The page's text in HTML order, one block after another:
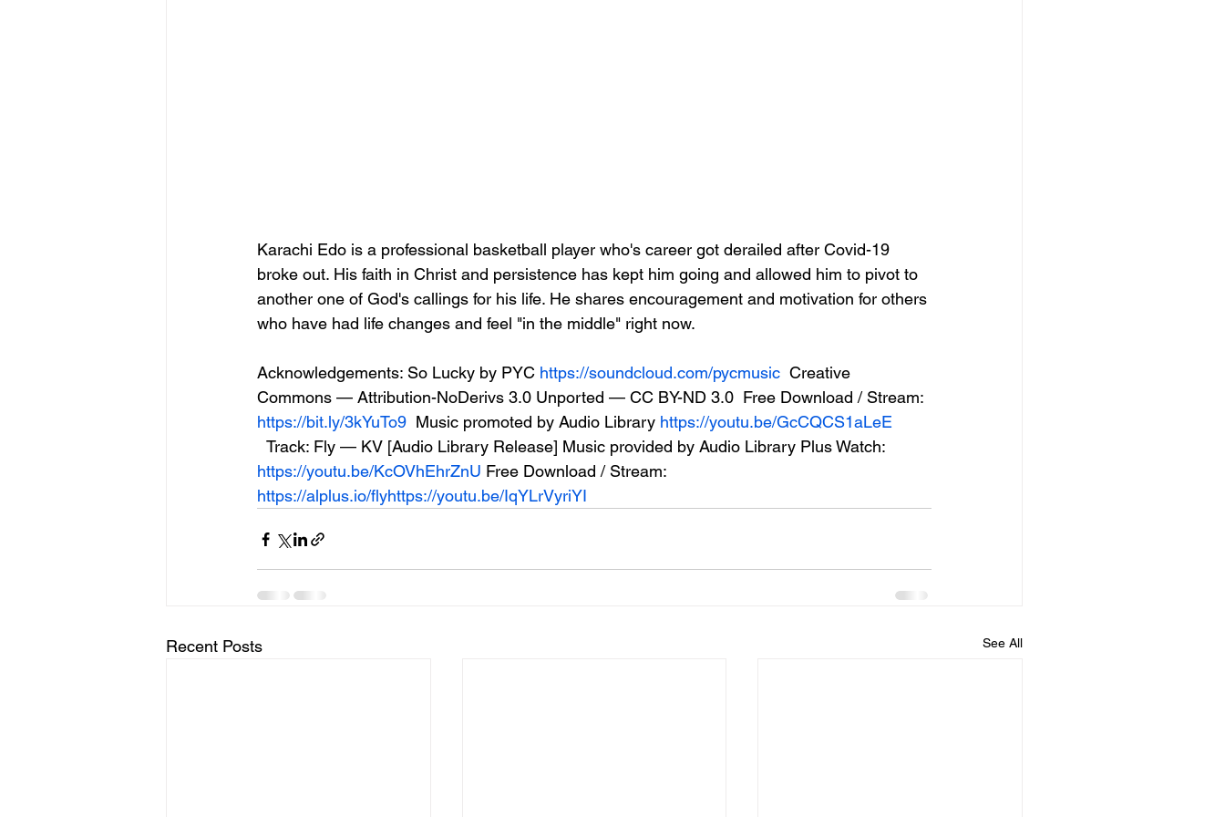
Karachi Edo is a professional basketball player who's career got derailed after Covid-19
broke out. His faith in Christ and persistence has kept him going and allowed him to pivot to
another one of God's callings for his life. He shares encouragement and motivation for others
who have had life changes and feel "in the middle" right now.
Acknowledgements: So Lucky by PYC https://soundcloud.com/pycmusic
  Creative
Commons — Attribution-NoDerivs 3.0 Unported — CC BY-ND 3.0  Free Download / Stream:
https://bit.ly/3kYuTo9
  Music promoted by Audio Library
https://youtu.be/GcCQCS1aLeE
  Track: Fly — KV [Audio Library Release] Music provided by Audio Library Plus Watch:
https://youtu.be/KcOVhEhrZnU Free Download / Stream:
https://alplus.io/flyhttps://youtu.be/IqYLrVyriYI
Recent Posts See All